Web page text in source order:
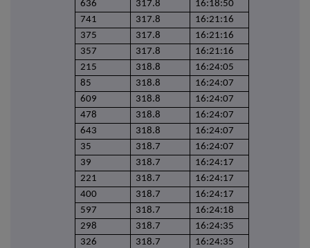
636 317.8
16:18:50
741
317.8
16:21:16
375
317.8
16:21:16
357
317.8
16:21:16
215
318.8
16:24:05
85
318.8
16:24:07
609
318.8
16:24:07
478
318.8
16:24:07
643
318.8
16:24:07
35
318.7
16:24:07
39
318.7
16:24:17
221
318.7
16:24:17
400
318.7
16:24:17
597
318.7
16:24:18
298
318.7
16:24:35
326
318.7
16:24:35